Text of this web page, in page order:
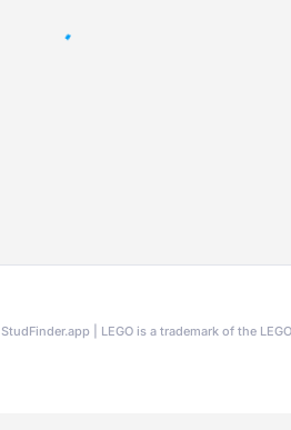
StudFinder.app | LEGO is a trademark of the